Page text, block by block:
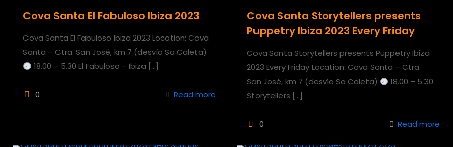
Cova Santa El Fabuloso Ibiza 2023
Cova Santa El Fabuloso Ibiza 2023 Location: Cova
Santa – Ctra. San José, km 7 (desvío Sa Caleta)
18.00 – 5.30 El Fabuloso – Ibiza […]
0 Read more
Cova Santa Storytellers presents
Puppetry Ibiza 2023 Every Friday
Cova Santa Storytellers presents Puppetry Ibiza
2023 Every Friday Location: Cova Santa – Ctra.
San José, km 7 (desvío Sa Caleta)
18.00 – 5.30
Storytellers […]
0 Read more